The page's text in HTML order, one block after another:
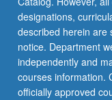
designations,
described herein are
notice. Department
independently and
courses information.
officially approved